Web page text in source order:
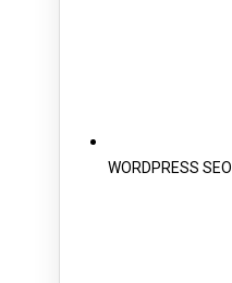
WORDPRESS SEO